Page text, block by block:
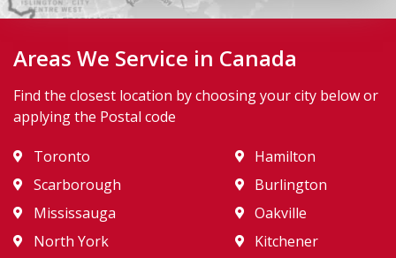
Areas We Service in Canada
Find the closest location by choosing your city below or
applying the Postal code
Toronto
Scarborough
Mississauga
North York
Hamilton
Burlington
Oakville
Kitchener